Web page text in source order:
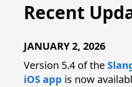
Recent
JANUARY 2, 2026
Version 5.4 of the
iOS app is now